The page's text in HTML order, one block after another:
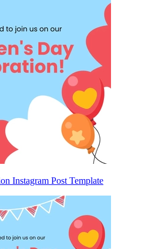
Instagram Post Template